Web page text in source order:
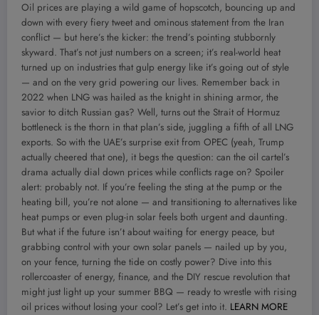
Oil prices are playing a wild game of hopscotch, bouncing up and
down with every fiery tweet and ominous statement from the Iran
conflict — but here’s the kicker: the trend’s pointing stubbornly
skyward. That’s not just numbers on a screen; it’s real-world heat
turned up on industries that gulp energy like it’s going out of style
— and on the very grid powering our lives. Remember back in
2022 when LNG was hailed as the knight in shining armor, the
savior to ditch Russian gas? Well, turns out the Strait of Hormuz
bottleneck is the thorn in that plan’s side, juggling a fifth of all LNG
exports. So with the UAE’s surprise exit from OPEC (yeah, Trump
actually cheered that one), it begs the question: can the oil cartel’s
drama actually dial down prices while conflicts rage on? Spoiler
alert: probably not. If you’re feeling the sting at the pump or the
heating bill, you’re not alone — and transitioning to alternatives like
heat pumps or even plug-in solar feels both urgent and daunting.
But what if the future isn’t about waiting for energy peace, but
grabbing control with your own solar panels — nailed up by you,
on your fence, turning the tide on costly power? Dive into this
rollercoaster of energy, finance, and the DIY rescue revolution that
might just light up your summer BBQ — ready to wrestle with rising
oil prices without losing your cool? Let’s get into it. LEARN MORE